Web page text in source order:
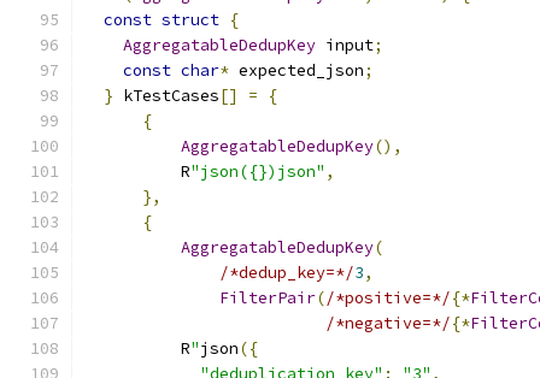
const struct {
AggregatableDedupKey input;
const char* expected_json;
} kTestCases[] =
{
{
AggregatableDedupKey(),
          R
"json({})json" ,
},
{
AggregatableDedupKey(
/*dedup_key=*/3,
FilterPair(/*positive=*/{*
/*negative=*/{*
          R
"json({
"deduplication_key" : "3" ,